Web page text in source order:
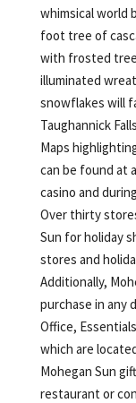
whimsical world
foot tree of
with frosted
illuminated
snowflakes will
Taughannick
Maps
can be found at
casino and
Over thirty
Sun for holiday
stores and
Additionally,
purchase in any
Office,
which are
Mohegan Sun
restaurant or